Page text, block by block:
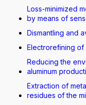
Loss-minimized
by means of
Dismantling and
Electrorefining
Reducing the
aluminum
Extraction of
residues of the